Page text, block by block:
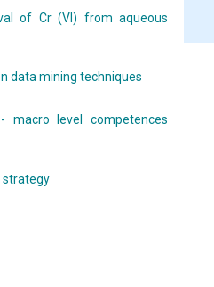
of Cr (VI) from aqueous
data mining techniques
macro level competences
strategy